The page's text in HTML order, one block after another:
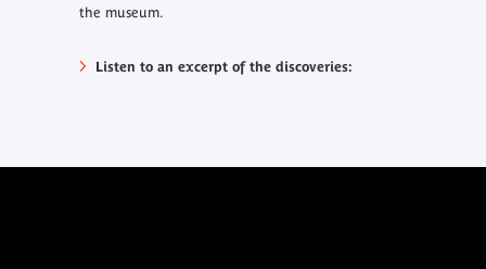
the museum.
Listen to an excerpt of the discoveries: